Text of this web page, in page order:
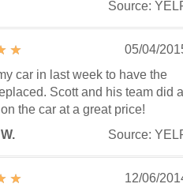
Source:
05/04/
car in last week to have the
Scott and his team did a
the car at a great price!
Source:
12/06/